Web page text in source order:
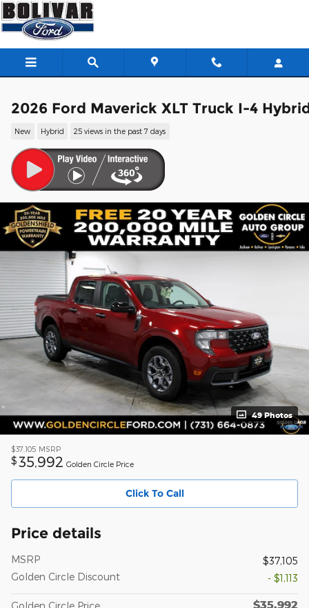
Skip to main content
2026 Ford Maverick XLT Truck I-4
New Hybrid 25 views in the past 7 days
49 Photos
$37,105 MSRP
$ 35,992 Golden Circle Price
Click To Call
Price details
MSRP
$37,105
Golden Circle Discount
- $1,113
Golden Circle Price $35,992